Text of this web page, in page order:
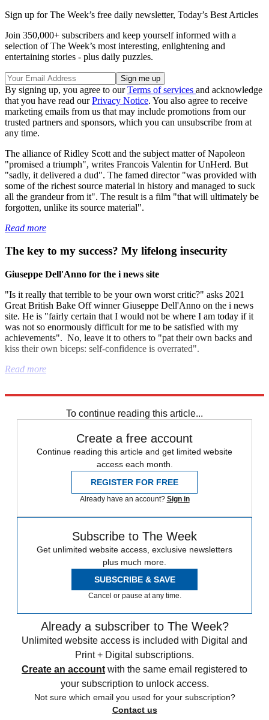
Sign up for The Week’s free daily newsletter, Today’s Best Articles
Join 350,000+ subscribers and keep yourself informed with a
selection of The Week’s most interesting, enlightening and
entertaining stories - plus daily puzzles.
By signing up, you agree to ourTerms of services and acknowledge
that you have read ourPrivacy Notice. You also agree to receive
marketing emails from us that may include promotions from our
trusted partners and sponsors, which you can unsubscribe from at
any time.
The alliance of Ridley Scott and the subject matter of Napoleon
"promised a triumph", writes Francois Valentin for UnHerd. But
"sadly, it delivered a dud". The famed director "was provided with
some of the richest source material in history and managed to suck
all the grandeur from it". The result is a film "that will ultimately be
forgotten, unlike its source material".
Read more
The key to my success? My lifelong insecurity
Giuseppe Dell'Anno for the i news site
"Is it really that terrible to be your own worst critic?" asks 2021
Great British Bake Off winner Giuseppe Dell'Anno on the i news
site. He is "fairly certain that I would not be where I am today if it
was not so enormously difficult for me to be satisfied with my
achievements". No, leave it to others to "pat their own backs and
kiss their own biceps: self-confidence is overrated".
Read more
To continue reading this article...
Create a free account
Continue reading this article and get limited website
access each month.
REGISTER FOR FREE
Already have an account? Sign in
Subscribe to The Week
Get unlimited website access, exclusive newsletters
plus much more.
SUBSCRIBE & SAVE
Cancel or pause at any time.
Already a subscriber to The Week?
Unlimited website access is included with Digital and
Print + Digital subscriptions.
Create an account with the same email registered to
your subscription to unlock access.
Not sure which email you used for your subscription?
Contact us